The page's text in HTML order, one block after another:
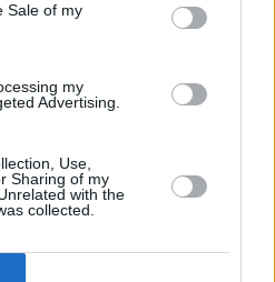
Sale of my
my
Advertising.
Use,
Sharing of my
with the
collected.